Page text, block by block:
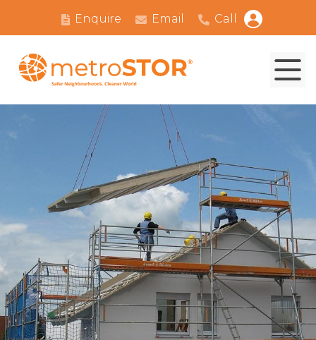
Enquire Email Call